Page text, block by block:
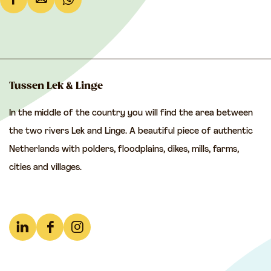
S
r
e
h
i
s
p
e
o
r
t
h
i
s
p
o
S
r
e
h
i
s
p
e
o
Tussen Lek & Linge
In the middle of the country you will find the area between
the two rivers Lek and Linge. A beautiful piece of authentic
Netherlands with polders, floodplains, dikes, mills, farms,
cities and villages.
L
F
I